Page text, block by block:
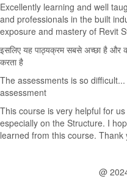
Excellently learning and well
and professionals in the built
exposure and mastery of Revit
इसलिए यह पाठ्यक्रम सबसे अच्छा है और
करता है
The assessments is so
assessment
This course is very helpful for
especially on the Structure. I
learned from this course. Thank
@